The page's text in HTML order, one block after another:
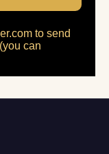
to send
can